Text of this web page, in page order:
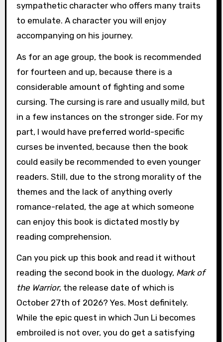
sympathetic character who offers many traits
to emulate. A character you will enjoy
accompanying on his journey.
As for an age group, the book is recommended
for fourteen and up, because there is a
considerable amount of fighting and some
cursing. The cursing is rare and usually mild, but
in a few instances on the stronger side. For my
part, I would have preferred world-specific
curses be invented, because then the book
could easily be recommended to even younger
readers. Still, due to the strong morality of the
themes and the lack of anything overly
romance-related, the age at which someone
can enjoy this book is dictated mostly by
reading comprehension.
Can you pick up this book and read it without
reading the second book in the duology, Mark of
the Warrior, the release date of which is
October 27th of 2026? Yes. Most definitely.
While the epic quest in which Jun Li becomes
embroiled is not over, you do get a satisfying